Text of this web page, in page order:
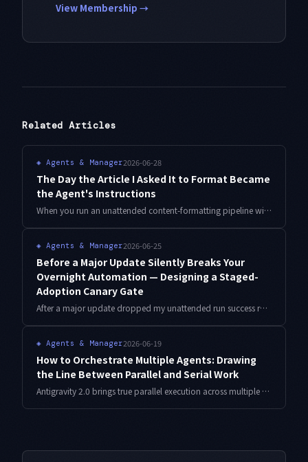
View Membership →
Related Articles
◈ Agents & Manager2026-06-28
The Day the Article I Asked It to Format Became
the Agent's Instructions
When you run an unattended content-formatting pipeline with Antigravity CLI, instruction-like text buried in the file you are processing can hijack the agent. Here is how I separate the instruction channel from the data channel and add an output-scope acceptance gate to reject anything out of bounds.
◈ Agents & Manager2026-06-25
Before a Major Update Silently Breaks Your
Overnight Automation — Designing a Staged-
Adoption Canary Gate
After a major update dropped my unattended run success rate from about 98% to 63% overnight, I built a staged-adoption gate that freezes the working setup, verifies a new version against a golden output in an isolated profile, and only then adopts it. Here is the design with bash and Python.
◈ Agents & Manager2026-06-19
How to Orchestrate Multiple Agents: Drawing
the Line Between Parallel and Serial Work
Antigravity 2.0 brings true parallel execution across multiple agents. But making everything parallel does not make it faster. Which work should fan out in parallel, and which should stay serial? This is an orchestration design that does not fall apart, viewed through dependencies and contention.